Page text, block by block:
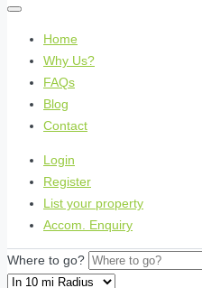
Home
Why Us?
FAQs
Blog
Contact
Login
Register
List your property
Accom. Enquiry
Where to go?